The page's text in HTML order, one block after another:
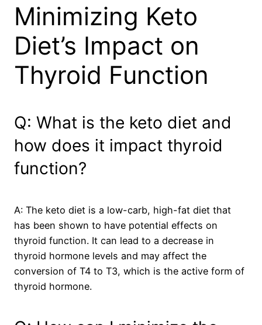
Minimizing Keto
Diet’s Impact on
Thyroid Function
Q: What is the keto diet and
how does it impact thyroid
function?
A: The keto diet is a low-carb, high-fat diet that
has been shown to have potential effects on
thyroid function. It can lead to a decrease in
thyroid hormone levels and may affect the
conversion of T4 to T3, which is the active form of
thyroid hormone.